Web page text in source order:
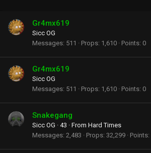
Gr4mx619
Sicc OG
Messages 511 Props 1,610 Points 0
Gr4mx619
Sicc OG
Messages 511 Props 1,610 Points 0
Snakegang
Sicc OG · 43 · From Hard Times
Messages 2,483 Props 32,299 Points